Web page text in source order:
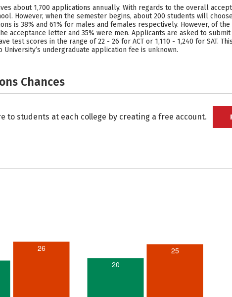
about 1,700 applications annually. With regards to the overall
However, when the semester begins, about 200 students will
is 38% and 61% for males and females respectively. However, of
letter and 35% were men. Applicants are asked to submit
test scores in the range of 22 - 26 for ACT or 1,110 - 1,240 for SAT.
undergraduate application fee is unknown.
Chances
to students at each college by creating a free account.
26
20
25